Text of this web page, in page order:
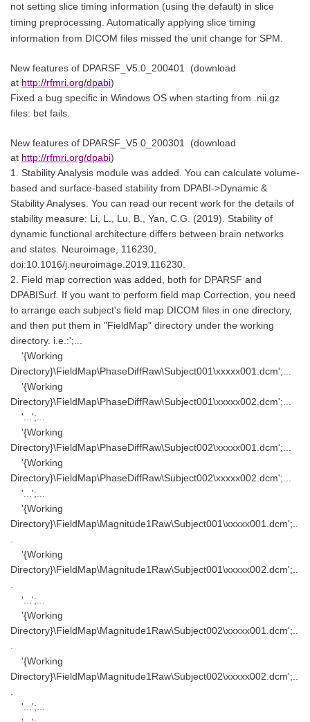
not setting slice timing information (using the default) in slice
timing preprocessing. Automatically applying slice timing
information from DICOM files missed the unit change for SPM.
New features of DPARSF_V5.0_200401
(download
at http://rfmri.org/dpabi)
Fixed a bug specific in Windows OS when starting from .nii.gz
files: bet fails.
New features of DPARSF_V5.0_200301
(download
at http://rfmri.org/dpabi)
1. Stability Analysis module was added. You can calculate volume-
based and surface-based stability from DPABI->Dynamic &
Stability Analyses. You can read our recent work for the details of
stability measure: Li, L., Lu, B., Yan, C.G. (2019). Stability of
dynamic functional architecture differs between brain networks
and states. Neuroimage, 116230,
doi:10.1016/j.neuroimage.2019.116230.
2. Field map correction was added, both for DPARSF and
DPABISurf. If you want to perform field map Correction, you need
to arrange each subject's field map DICOM files in one directory,
and then put them in "FieldMap" directory under the working
directory. i.e.:';...
'{Working
Directory}\FieldMap\PhaseDiffRaw\Subject001\xxxxx001.dcm';...
'{Working
Directory}\FieldMap\PhaseDiffRaw\Subject001\xxxxx002.dcm';...
'...';...
'{Working
Directory}\FieldMap\PhaseDiffRaw\Subject002\xxxxx001.dcm';...
'{Working
Directory}\FieldMap\PhaseDiffRaw\Subject002\xxxxx002.dcm';...
'...';...
'{Working
Directory}\FieldMap\Magnitude1Raw\Subject001\xxxxx001.dcm';..
.
'{Working
Directory}\FieldMap\Magnitude1Raw\Subject001\xxxxx002.dcm';..
.
'...';...
'{Working
Directory}\FieldMap\Magnitude1Raw\Subject002\xxxxx001.dcm';..
.
'{Working
Directory}\FieldMap\Magnitude1Raw\Subject002\xxxxx002.dcm';..
.
'...';...